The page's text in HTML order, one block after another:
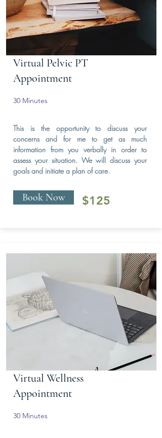
Virtual Pelvic PT
Appointment
30 Minutes
This is the opportunity to discuss your
concerns and for me to get as much
information from you verbally in order to
assess your situation. We will discuss your
goals and initiate a plan of care.
Book Now $125
Virtual Wellness
Appointment
30 Minutes